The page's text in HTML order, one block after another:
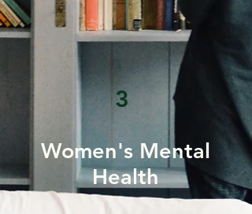
3
Women's Mental
Health